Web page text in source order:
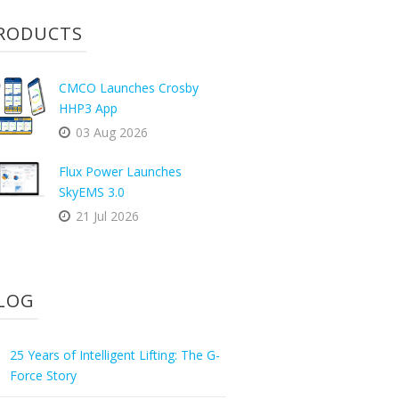
CMCO Launches Crosby
HHP3 App
03 Aug 2026
Flux Power Launches
SkyEMS 3.0
21 Jul 2026
25 Years of Intelligent Lifting: The G-
Force Story